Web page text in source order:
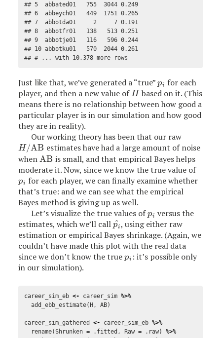
## 5  abbated01   755  3044 0.249
## 6  abbeych01   449  1751 0.265
## 7  abbotda01     2     7 0.191
## 8  abbotfr01   138   513 0.251
## 9  abbotje01   116   596 0.244
## 10 abbotku01   570  2044 0.261
## # ... with 10,378 more rows
Just like that, we’ve generated a “true”pi
pi for each
player, and then a new value ofH
H based on it. (This
means there is no relationship between how good a
particular player is in our simulation and how good
they are in reality).
Our working theory has been that our raw
H/AB
H/AB
estimates have had a large amount of noise
whenAB
AB is small, and that empirical Bayes helps
moderate it. Now, since we know the true value of
pi
pi for each player, we can finally examine whether
that’s true: and we can see what the empirical
Bayes method is giving up as well.
Let’s visualize the true values ofpi
pi versus the
estimates, which we’ll callpi
^
pi^, using either raw
estimation or empirical Bayes shrinkage. (Again, we
couldn’t have made this plot with the real data
since we don’t know the truepi
pi: it’s possible only
in our simulation).
career_sim_eb <- career_sim %>%
add_ebb_estimate(H , AB)
career_sim_gathered <- career_sim_eb %>%
rename(Shrunken = .fitted , Raw = .raw)
%>%